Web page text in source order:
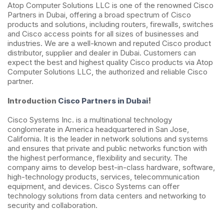
Atop Computer Solutions LLC is one of the renowned Cisco
Partners in Dubai, offering a broad spectrum of Cisco
products and solutions, including routers, firewalls, switches
and Cisco access points for all sizes of businesses and
industries. We are a well-known and reputed Cisco product
distributor, supplier and dealer in Dubai. Customers can
expect the best and highest quality Cisco products via Atop
Computer Solutions LLC, the authorized and reliable Cisco
partner.
Introduction Cisco Partners in Dubai!
Cisco Systems Inc. is a multinational technology
conglomerate in America headquartered in San Jose,
California. It is the leader in network solutions and systems
and ensures that private and public networks function with
the highest performance, flexibility and security. The
company aims to develop best-in-class hardware, software,
high-technology products, services, telecommunication
equipment, and devices. Cisco Systems can offer
technology solutions from data centers and networking to
security and collaboration.